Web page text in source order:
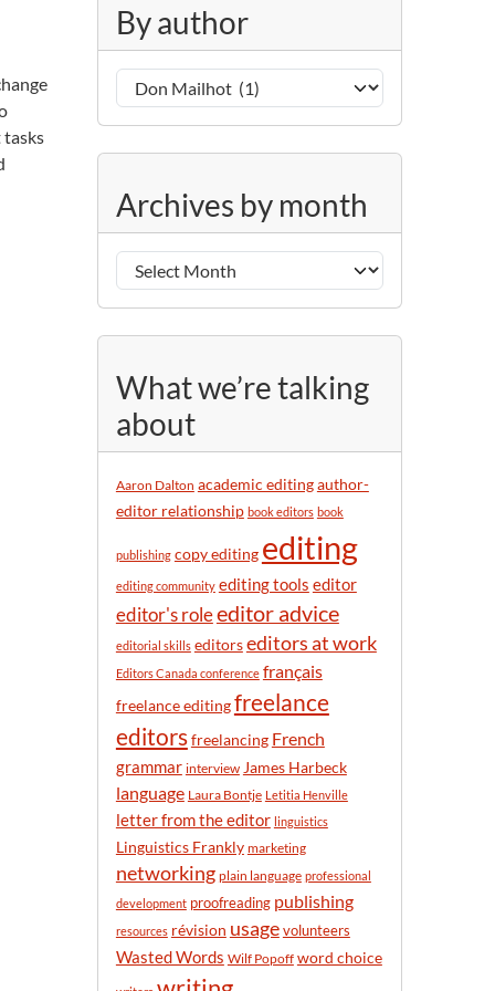
tasks
o
r
e
By author
y
a
u
h
o
Archives by month
r
c
i
v
e
b
y
m
h
What we’re talking
about
Aaron Dalton academic editingauthor-
editor relationship book editors book
publishing copy editing editing
editing community editing tools editor
editor's roleeditor advice
editorial skills editorseditors at work
Editors Canada conference français
freelance editingfreelance
editorsfreelancing French
grammar interview James Harbeck
language Laura Bontje Letitia Henville
letter from the editor linguistics
Linguistics Frankly marketing
networking plain language professional
development proofreading publishing
resources révision usagevolunteers
Wasted Words Wilf Popoff word choice